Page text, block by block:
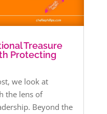
Treasure
Protecting
we look at
the lens of
Beyond the